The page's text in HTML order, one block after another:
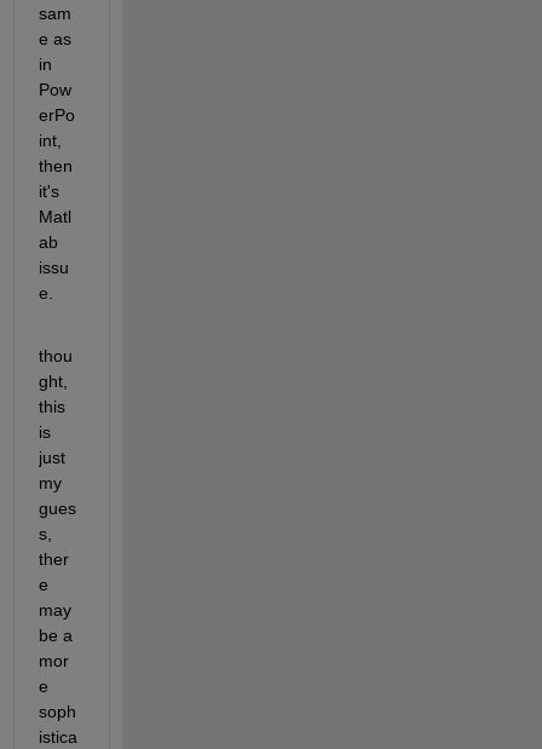
sam
e as
in
Pow
erPo
int,
then
it's
Matl
ab
issu
e.
thou
ght,
this
is
just
my
gues
s,
ther
e
may
be a
mor
e
soph
istica